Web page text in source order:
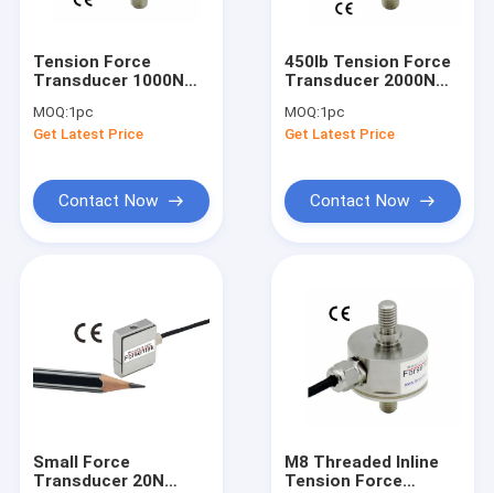
Miniature load cell
Tension Force
Transducer 1000N
Sensor 1KN Force
Measurement 220lb
MOQ:1pc
Get Latest Price
Contact Now
450lb Tension Force
Transducer 2000N
Measurement Sensor
2KN
MOQ:1pc
Get Latest Price
Contact Now
Small Force
Transducer 20N
M8 Threaded Inline
Tension Force